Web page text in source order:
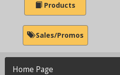
Products
Sales/Promos
Home Page